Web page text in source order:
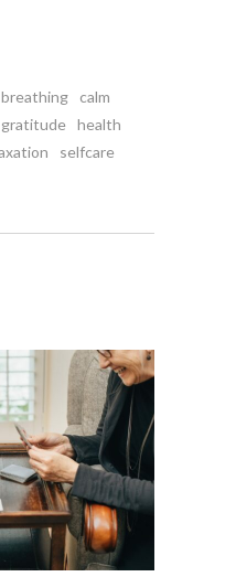
breathing
calm
gratitude health
selfcare